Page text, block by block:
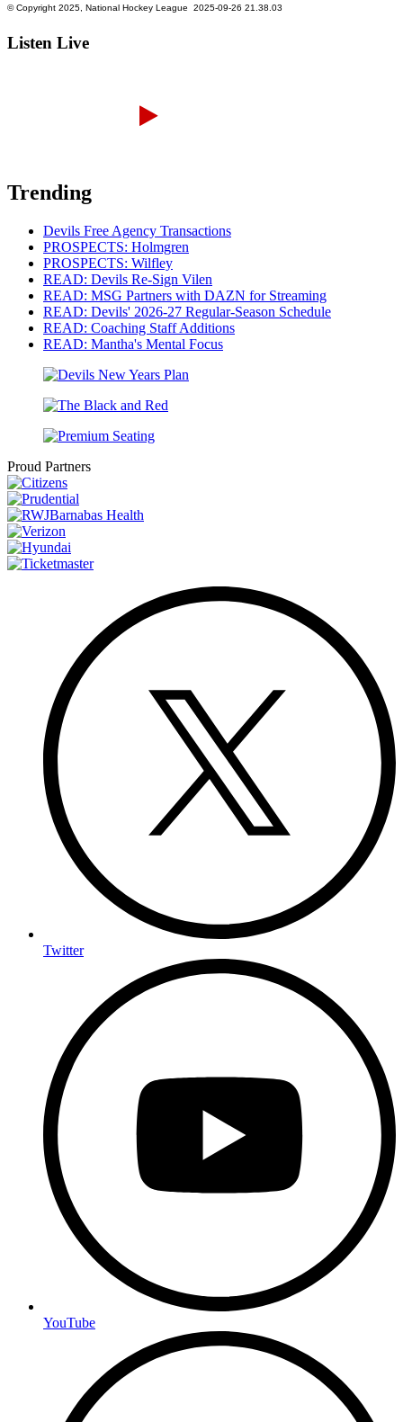
Listen Live
Trending
Devils Free Agency Transactions
PROSPECTS: Holmgren
PROSPECTS: Wilfley
READ: Devils Re-Sign Vilen
READ: MSG Partners with DAZN for Streaming
READ: Devils' 2026-27 Regular-Season Schedule
READ: Coaching Staff Additions
READ: Mantha's Mental Focus
Proud Partners
Twitter
YouTube